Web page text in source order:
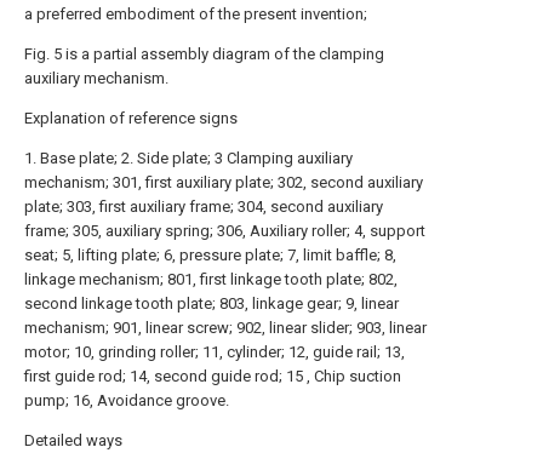
a preferred embodiment of the present invention;
Fig. 5 is a partial assembly diagram of the clamping
auxiliary mechanism.
Explanation of reference signs
1. Base plate; 2. Side plate; 3 Clamping auxiliary
mechanism; 301, first auxiliary plate; 302, second auxiliary
plate; 303, first auxiliary frame; 304, second auxiliary
frame; 305, auxiliary spring; 306, Auxiliary roller; 4, support
seat; 5, lifting plate; 6, pressure plate; 7, limit baffle; 8,
linkage mechanism; 801, first linkage tooth plate; 802,
second linkage tooth plate; 803, linkage gear; 9, linear
mechanism; 901, linear screw; 902, linear slider; 903, linear
motor; 10, grinding roller; 11, cylinder; 12, guide rail; 13,
first guide rod; 14, second guide rod; 15 , Chip suction
pump; 16, Avoidance groove.
Detailed ways